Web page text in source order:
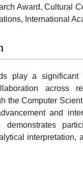
Award, Cultural
International
play a
across
the Computer
and
demonstrates
interpretation,